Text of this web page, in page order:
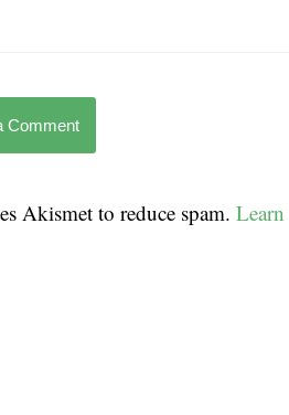
Comment
Akismet to reduce spam.